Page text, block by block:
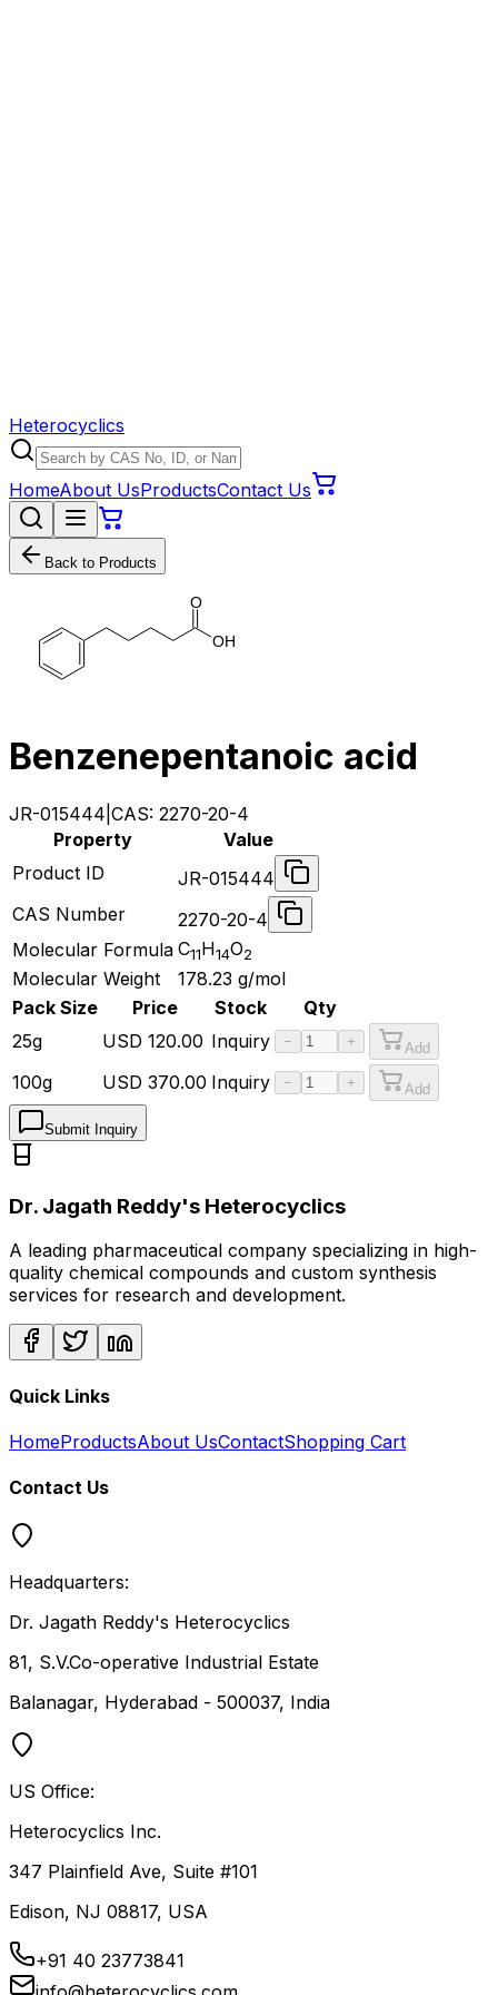
Heterocyclics
HomeAbout UsProductsContact Us
Back to Products
OH
O
Benzenepentanoic acid
JR-015444 CAS: 2270-20-4
Property
Value
Product ID
JR-015444
CAS Number
2270-20-4
Molecular Formula C11H14O2
Molecular Weight 178.23 g/mol
Pack Size
Price Stock
Qty
25g
USD 120.00 Inquiry − + Add
100g USD 370.00 Inquiry − + Add
Submit Inquiry
Dr. Jagath Reddy's Heterocyclics
A leading pharmaceutical company specializing in high-
quality chemical compounds and custom synthesis
services for research and development.
Quick Links
HomeProductsAbout UsContactShopping Cart
Contact Us
Headquarters:
Dr. Jagath Reddy's Heterocyclics
81, S.V.Co-operative Industrial Estate
Balanagar, Hyderabad - 500037, India
US Office:
Heterocyclics Inc.
347 Plainfield Ave, Suite #101
Edison, NJ 08817, USA
+91 40 23773841